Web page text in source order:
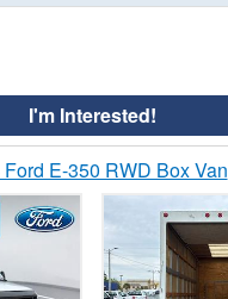
I'm Interested!
E-350 RWD Box Van